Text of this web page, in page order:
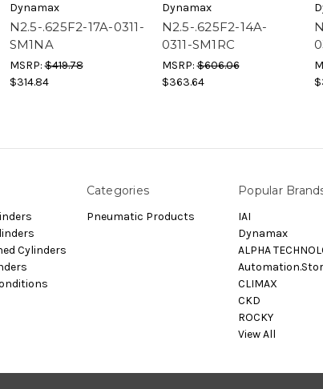
Dynamax
N2.5-.625F2-17A-0311-
SM1NA
MSRP:$419.78
$314.84
Dynamax
N2.5-.625F2-14A-
0311-SM1RC
MSRP:$606.06
$363.64
Cylinders
Categories
Pneumatic Products
Popular
IAI
Dynamax
ALPHA
CLIMAX
CKD
ROCKY
View All